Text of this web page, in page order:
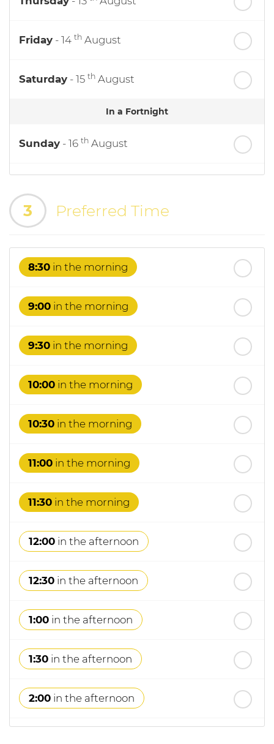
Friday - 14 th August
Saturday - 15 th August
In a Fortnight
Sunday - 16 th August
Tuesday th
Wednesday- 19thAugust
Thursday- 20thAugust
3 Preferred Time
8:30 in the morning
9:00 in the morning
9:30 in the morning
10:00 in the morning
10:30 in the morning
11:00 in the morning
11:30 in the morning
12:00 in the afternoon
12:30 in the afternoon
1:00 in the afternoon
1:30 in the afternoon
2:00 in the afternoon